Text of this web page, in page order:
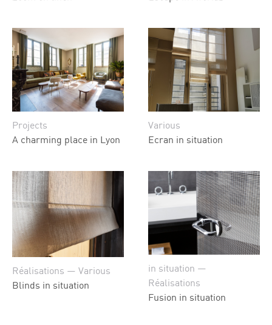
Projects
A charming place in Lyon
Various
Ecran in situation
Réalisations — Various
Blinds in situation
in situation —
Réalisations
Fusion in situation